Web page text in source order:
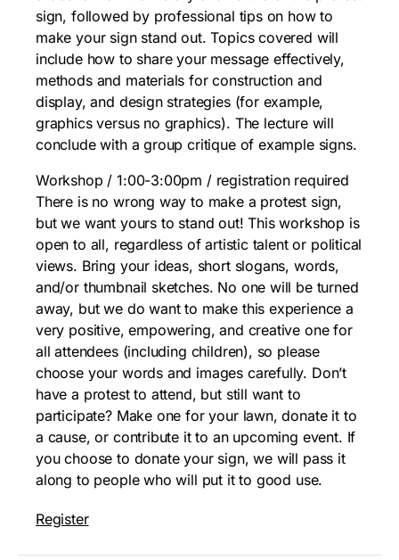
sign, followed by professional tips on how to
make your sign stand out. Topics covered will
include how to share your message effectively,
methods and materials for construction and
display, and design strategies (for example,
graphics versus no graphics). The lecture will
conclude with a group critique of example signs.
Workshop / 1:00-3:00pm / registration required
There is no wrong way to make a protest sign,
but we want yours to stand out! This workshop is
open to all, regardless of artistic talent or political
views. Bring your ideas, short slogans, words,
and/or thumbnail sketches. No one will be turned
away, but we do want to make this experience a
very positive, empowering, and creative one for
all attendees (including children), so please
choose your words and images carefully. Don’t
have a protest to attend, but still want to
participate? Make one for your lawn, donate it to
a cause, or contribute it to an upcoming event. If
you choose to donate your sign, we will pass it
along to people who will put it to good use.
Register